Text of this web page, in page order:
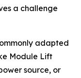
a challenge
adapted
Module Lift
source, or